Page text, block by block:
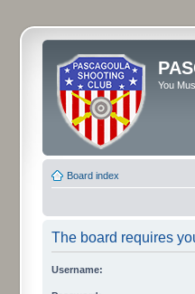
You
Board index
The board requires
Username: